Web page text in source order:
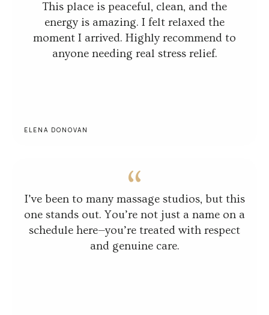
This place is peaceful, clean, and the
energy is amazing. I felt relaxed the
moment I arrived. Highly recommend to
anyone needing real stress relief.
ELENA DONOVAN
I’ve been to many massage studios, but this
one stands out. You’re not just a name on a
schedule here—you’re treated with respect
and genuine care.